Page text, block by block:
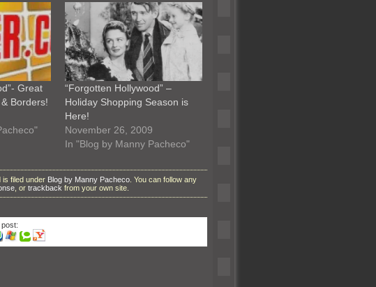
Great
Borders!
“Forgotten Hollywood” –
Holiday Shopping Season is
Here!
November 26, 2009
In "Blog by Manny Pacheco"
is filed under Blog by Manny Pacheco . You can follow any
, or trackback from your own site.